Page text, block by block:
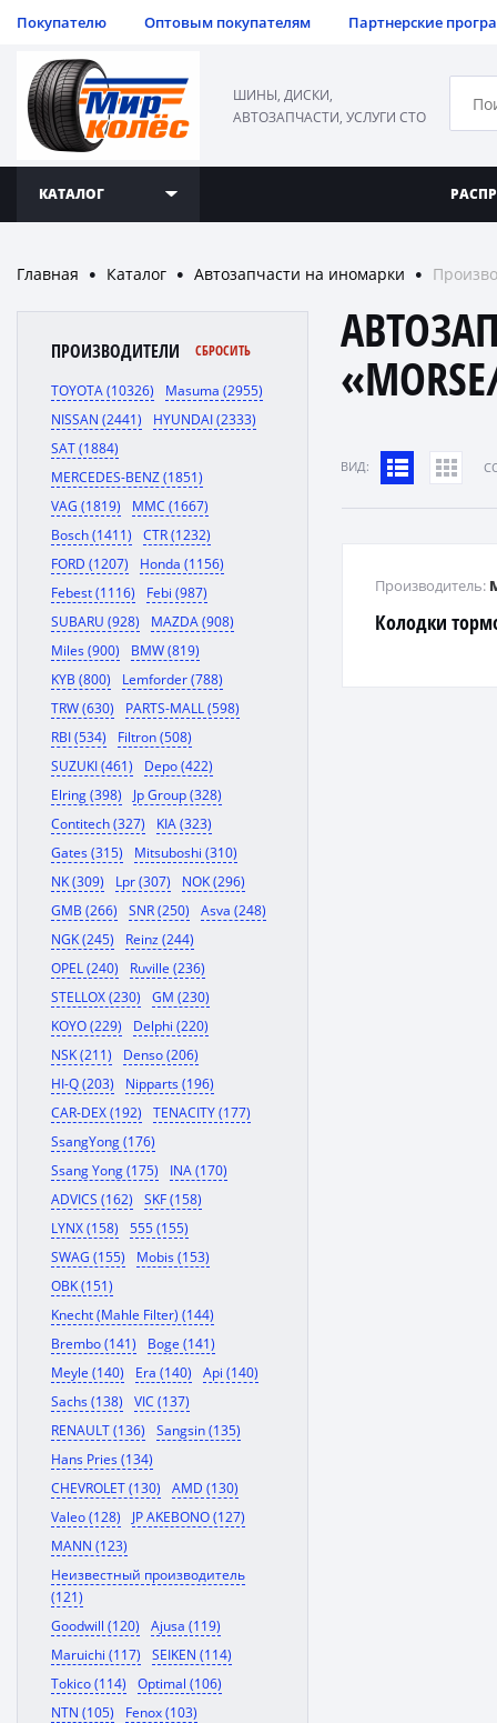
Покупателю Оптовым покупателям Партнерские
ШИНЫ, ДИСКИ,
АВТОЗАПЧАСТИ, УСЛУГИ СТО
КАТАЛОГ
Главная ● Каталог ● Автозапчасти на иномарки ●
ПРОИЗВОДИТЕЛИ СБРОСИТЬ
TOYOTA (10326)
Masuma (2955)
NISSAN (2441)
HYUNDAI (2333)
SAT (1884)
MERCEDES-BENZ (1851)
VAG (1819)
MMC (1667)
Bosch (1411)
CTR (1232)
FORD (1207)
Honda (1156)
Febest (1116)
Febi (987)
SUBARU (928)
MAZDA (908)
Miles (900)
BMW (819)
KYB (800)
Lemforder (788)
TRW (630)
PARTS-MALL (598)
RBI (534)
Filtron (508)
SUZUKI (461)
Depo (422)
Elring (398)
Jp Group (328)
Contitech (327)
KIA (323)
Gates (315)
Mitsuboshi (310)
NK (309)
Lpr (307)
NOK (296)
GMB (266)
SNR (250)
Asva (248)
NGK (245)
Reinz (244)
OPEL (240)
Ruville (236)
STELLOX (230)
GM (230)
KOYO (229)
Delphi (220)
NSK (211)
Denso (206)
HI-Q (203)
Nipparts (196)
CAR-DEX (192)
TENACITY (177)
SsangYong (176)
Ssang Yong (175)
INA (170)
ADVICS (162)
SKF (158)
LYNX (158)
555 (155)
SWAG (155)
Mobis (153)
OBK (151)
Knecht (Mahle Filter) (144)
Brembo (141)
Boge (141)
Meyle (140)
Era (140)
Api (140)
Sachs (138)
VIC (137)
RENAULT (136)
Sangsin (135)
Hans Pries (134)
CHEVROLET (130)
AMD (130)
Valeo (128)
JP AKEBONO (127)
MANN (123)
Неизвестный производитель
(121)
Goodwill (120)
Ajusa (119)
Maruichi (117)
SEIKEN (114)
Tokico (114)
Optimal (106)
NTN (105)
Fenox (103)
ВИД:
Колодки
Производитель: